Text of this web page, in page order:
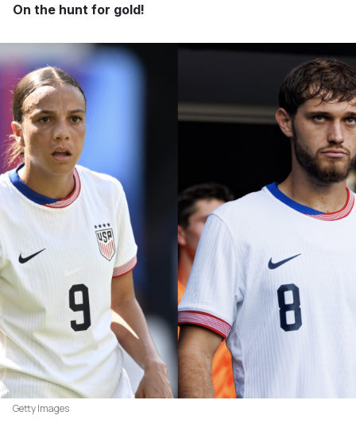
On the hunt for gold!
Getty Images